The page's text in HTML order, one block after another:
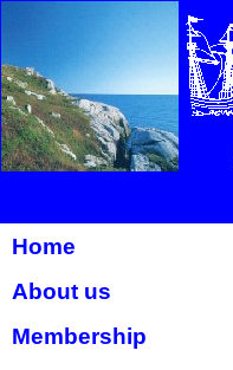
Home
About us
Membership